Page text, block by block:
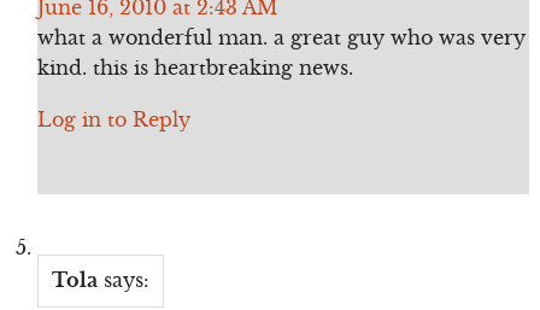
June 16, 2010 at 2:43 AM
what a wonderful man. a great guy who was very
kind. this is heartbreaking news.
Log in to Reply
Tola says: